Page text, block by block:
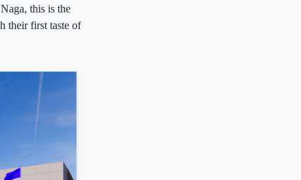
this is the
their first taste of